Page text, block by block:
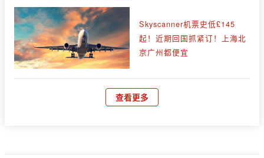
Skyscanner机票史低£145
起！近期回国抓紧订！上海北
京广州都便宜
查看更多